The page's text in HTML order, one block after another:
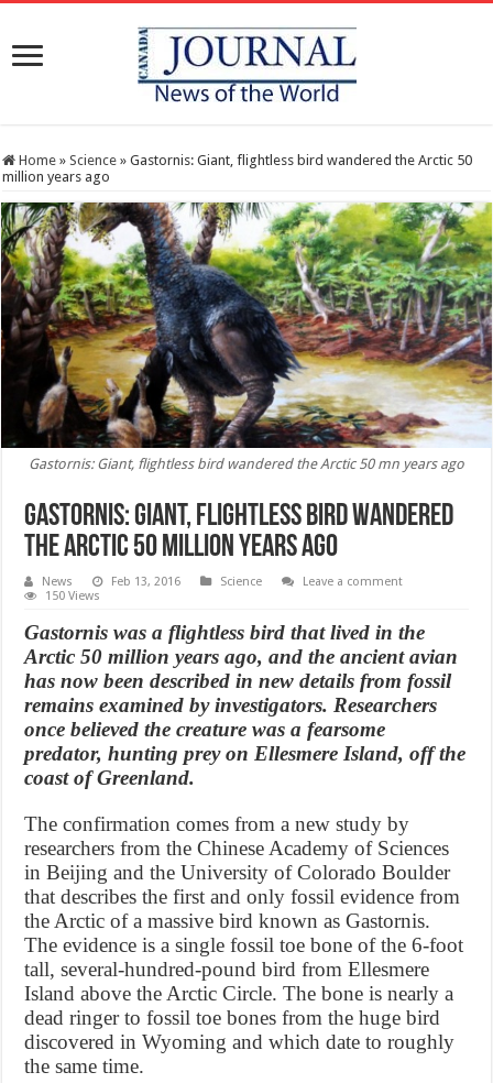
Home » Science » Gastornis: Giant, flightless bird wandered the Arctic 50
million years ago
Gastornis: Giant, flightless bird wandered the Arctic 50 mn years ago
Gastornis: Giant, flightless bird wandered
the Arctic 50 million years ago
News Feb 13, 2016 Science
Leave a comment
150 Views
Gastornis was a flightless bird that lived in the
Arctic 50 million years ago, and the ancient avian
has now been described in new details from fossil
remains examined by investigators. Researchers
once believed the creature was a fearsome
predator, hunting prey on Ellesmere Island, off the
coast of Greenland.
The confirmation comes from a new study by
researchers from the Chinese Academy of Sciences
in Beijing and the University of Colorado Boulder
that describes the first and only fossil evidence from
the Arctic of a massive bird known as Gastornis.
The evidence is a single fossil toe bone of the 6-foot
tall, several-hundred-pound bird from Ellesmere
Island above the Arctic Circle. The bone is nearly a
dead ringer to fossil toe bones from the huge bird
discovered in Wyoming and which date to roughly
the same time.